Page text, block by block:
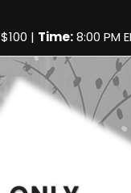
$100 | Time:8:00 PM